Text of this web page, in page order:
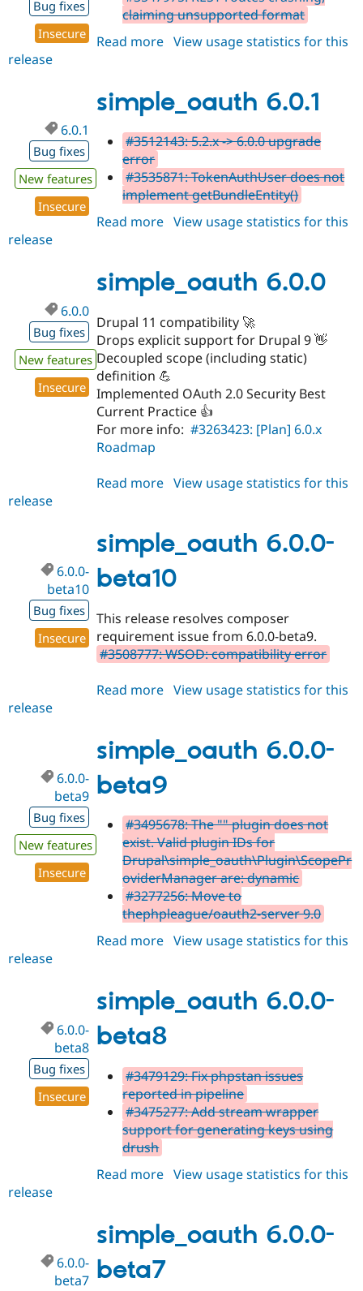
Bug fixes
Insecure
claiming unsupported format
Read more about
View usage statistics for this
release
simple_oauth 6.0.1
6.0.1
Bug fixes
New features
Insecure
#3512143: 5.2.x -> 6.0.0 upgrade
error
#3535871: TokenAuthUser does not
implement getBundleEntity()
Read more about
View usage statistics for this
release
simple_oauth 6.0.0
6.0.0
Bug fixes
New features
Insecure
Drupal 11 compatibility 🚀
Drops explicit support for Drupal 9 👋
Decoupled scope (including static)
definition 💪
Implemented OAuth 2.0 Security Best
Current Practice 👍
For more info: #3263423: [Plan] 6.0.x
Roadmap
Read more about
View usage statistics for this
release
simple_oauth 6.0.0-
beta10
6.0.0-
beta10
Bug fixes
Insecure
This release resolves composer
requirement issue from 6.0.0-beta9.
#3508777: WSOD: compatibility error
Read more about
beta10
View usage statistics for this
release
simple_oauth 6.0.0-
beta9
6.0.0-
beta9
Bug fixes
New features
Insecure
#3495678: The "" plugin does not
exist. Valid plugin IDs for
Drupal\simple_oauth\Plugin\ScopePr
oviderManager are: dynamic
#3277256: Move to
thephpleague/oauth2-server 9.0
Read more about
beta9
View usage statistics for this
release
simple_oauth 6.0.0-
beta8
6.0.0-
beta8
Bug fixes
Insecure
#3479129: Fix phpstan issues
reported in pipeline
#3475277: Add stream wrapper
support for generating keys using
drush
Read more about
beta8
View usage statistics for this
release
simple_oauth 6.0.0-
beta7
6.0.0-
beta7